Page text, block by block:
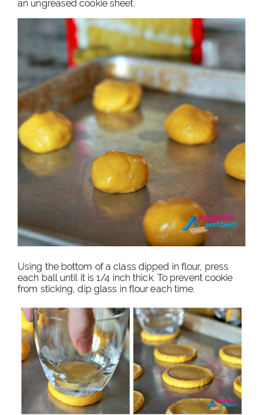
an ungreased cookie sheet.
Using the bottom of a class dipped in flour, press
each ball until it is 1/4 inch thick. To prevent cookie
from sticking, dip glass in flour each time.